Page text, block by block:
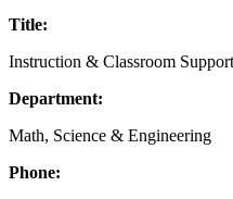
Title:
Instruction & Classroom
Department:
Math, Science & Engineering
Phone: